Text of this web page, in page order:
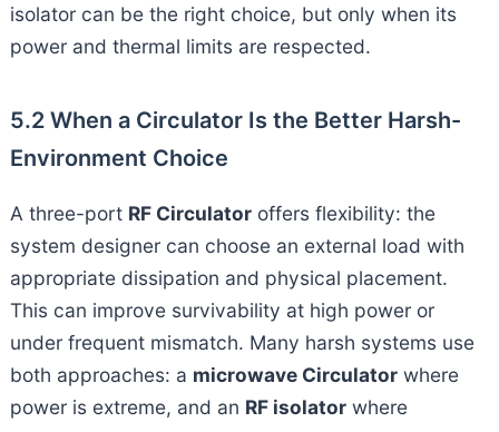
isolator can be the right choice, but only when its
power and thermal limits are respected.
5.2 When a Circulator Is the Better Harsh-
Environment Choice
A three-port RF Circulatoroffers flexibility: the
system designer can choose an external load with
appropriate dissipation and physical placement.
This can improve survivability at high power or
under frequent mismatch. Many harsh systems use
both approaches: a microwave Circulatorwhere
power is extreme, and an RF isolatorwhere